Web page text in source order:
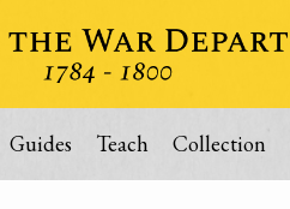
Guides Teach Collection